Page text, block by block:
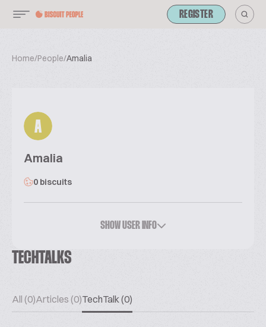
REGISTER
Home/People/Amalia
A
Amalia
0 biscuits
SHOW USER INFO
TECHTALKS
All (0)Articles (0)TechTalk (0)